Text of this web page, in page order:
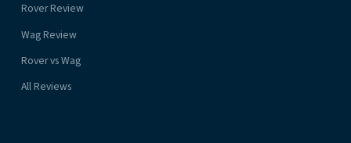
Rover Review
Wag Review
Rover vs Wag
All Reviews